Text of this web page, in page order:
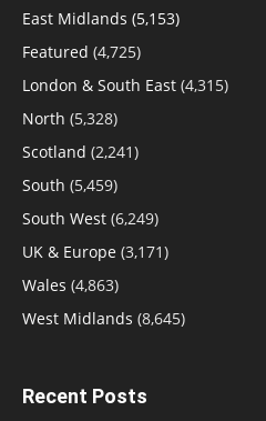
East Midlands (5,153)
Featured (4,725)
London & South East (4,315)
North (5,328)
Scotland (2,241)
South (5,459)
South West (6,249)
UK & Europe (3,171)
Wales (4,863)
West Midlands (8,645)
Recent Posts